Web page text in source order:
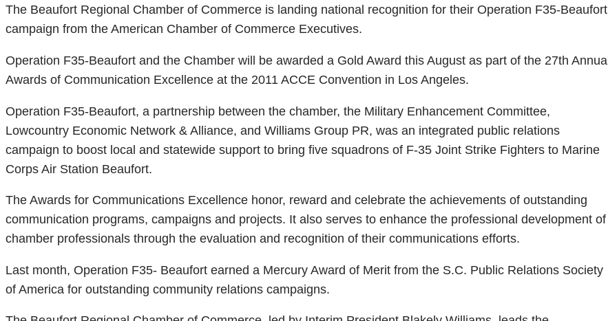
The Beaufort Regional Chamber of Commerce is landing national recognition for their Operation F35-Beaufort
campaign from the American Chamber of Commerce Executives.
Operation F35-Beaufort and the Chamber will be awarded a Gold Award this August as part of the 27th Annual
Awards of Communication Excellence at the 2011 ACCE Convention in Los Angeles.
Operation F35-Beaufort, a partnership between the chamber, the Military Enhancement Committee,
Lowcountry Economic Network & Alliance, and Williams Group PR, was an integrated public relations
campaign to boost local and statewide support to bring five squadrons of F-35 Joint Strike Fighters to Marine
Corps Air Station Beaufort.
The Awards for Communications Excellence honor, reward and celebrate the achievements of outstanding
communication programs, campaigns and projects. It also serves to enhance the professional development of
chamber professionals through the evaluation and recognition of their communications efforts.
Last month, Operation F35- Beaufort earned a Mercury Award of Merit from the S.C. Public Relations Society
of America for outstanding community relations campaigns.